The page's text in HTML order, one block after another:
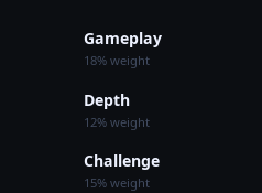
Gameplay
18% weight
Depth
12% weight
Challenge
15% weight